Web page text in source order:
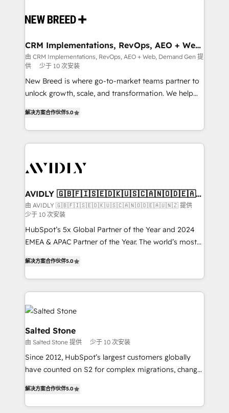
and system integrations powered by Globalia’s
trainers to drive platform adoption. 📈 Revenue
Generation - Full-funnel marketing and high-
performance advertising via Point Success Media. -
Expert deployment of Breeze AI and custom agents
to automate growth. 🏆 Elite Excellence - 8 platform
expertise. - A team of 250+ experts dedicated to
your resilient growth.
CRM Implementations, RevOps, AEO + Web,
Demand Gen
由 CRM Implementations, RevOps, AEO + Web, Demand Gen 提
供
少于 10 次安装
New Breed is where go-to-market teams partner to
unlock growth, scale, and transformation. We help
customer platform and operationalize HubSpot’s
Loop Marketing framework through expert-led
services, smart agents, and purpose-built apps,
results, fast. ⚙️CRM & RevOps: Align all Hubs to your
🎯Demand Gen & ABM: Drive pipeline with inbound,
ABM, AEO, SEO, & paid media. 👩‍💻Web Design:
Build high-performing websites with UX, messaging,
& conversion strategy that drive results. 🤖AI
Strategy: Activate Breeze Agents, configure HubSpot
Integrations: Extend HubSpot with custom
integrations, hosting, & maintenance.
解决方案合作伙伴5.0
AVIDLY 🇬🇧🇫🇮🇸🇪🇩🇰🇺🇸🇨🇦🇳🇴🇩🇪🇦🇺
🇳🇿
由 AVIDLY 🇬🇧🇫🇮🇸🇪🇩🇰🇺🇸🇨🇦🇳🇴🇩🇪🇦🇺🇳🇿 提供
少于 10 次安装
HubSpot’s 5x Global Partner of the Year and 2024
EMEA & APAC Partner of the Year. The world’s most
Partner. 🚀 With 2,750+ HubSpot projects delivered
and 370+ specialists across EMEA, APAC and NAM,
we de-risk complex CRM programmes and
accelerate ROI across every HubSpot Hub. 🧭 From
multi-region migrations to AI-powered automation,
we turn complexity into clarity, human at global
scale. 🏆 HubSpot’s CEO called us “the partner of the
future.” Others agree it is proof of trust built through
measurable impact.
解决方案合作伙伴5.0
Salted Stone
由 Salted Stone 提供 少于 10 次安装
Since 2012, HubSpot’s largest customers globally
have counted on S2 for complex migrations, change
solutions that deliver measurable impact and
transform brand experiences As one of the few full-
解决方案合作伙伴5.0